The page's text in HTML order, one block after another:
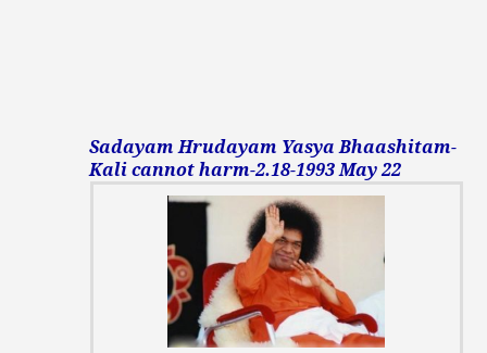
Sadayam Hrudayam Yasya Bhaashitam-
Kali cannot harm-2.18-1993 May 22